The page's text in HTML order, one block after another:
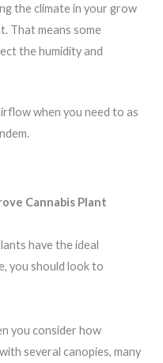
the climate in your grow
That means some
the humidity and
when you need to as
Cannabis Plant
have the ideal
you should look to
you consider how
several canopies, many